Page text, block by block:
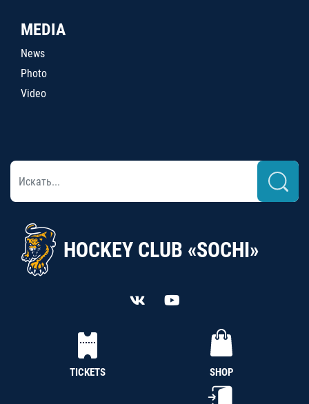
MEDIA
News
Photo
Video
HOCKEY CLUB «SOCHI»
TICKETS SHOP